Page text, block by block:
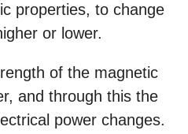
properties, to change
or lower.
of the magnetic
and through this the
power changes.